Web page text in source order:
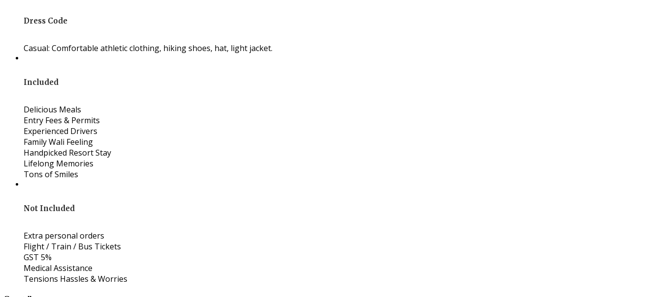
Dress Code
Casual: Comfortable athletic clothing, hiking shoes, hat, light jacket.
Included
Delicious Meals
Entry Fees & Permits
Experienced Drivers
Family Wali Feeling
Handpicked Resort Stay
Lifelong Memories
Tons of Smiles
Not Included
Extra personal orders
Flight / Train / Bus Tickets
GST 5%
Medical Assistance
Tensions Hassles & Worries